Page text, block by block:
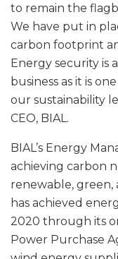
to remain the
We have put in
carbon footprint
Energy security is
business as it is
our sustainability
CEO, BIAL.
BIAL’s Energy
achieving carbon
renewable, green,
has achieved
2020 through its
Power Purchase